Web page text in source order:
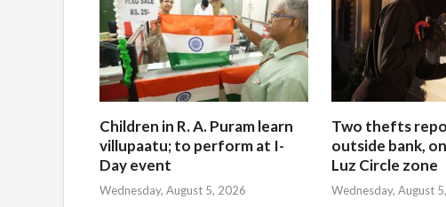
Children in R. A. Puram learn
villupaatu; to perform at I-
Day event
Wednesday, August 5, 2026
Two thefts
outside bank,
Luz Circle zone
Wednesday, August